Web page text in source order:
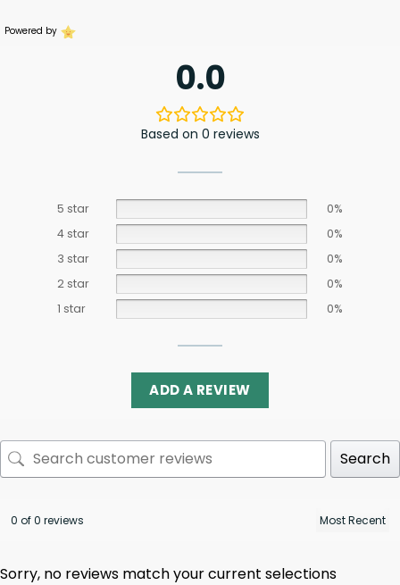
Powered by
0.0
Based on 0 reviews
5 star
0%
4 star
0%
3 star
0%
2 star
0%
1 star
0%
ADD A REVIEW
Search
0 of 0 reviews
Sorry, no reviews match your current selections